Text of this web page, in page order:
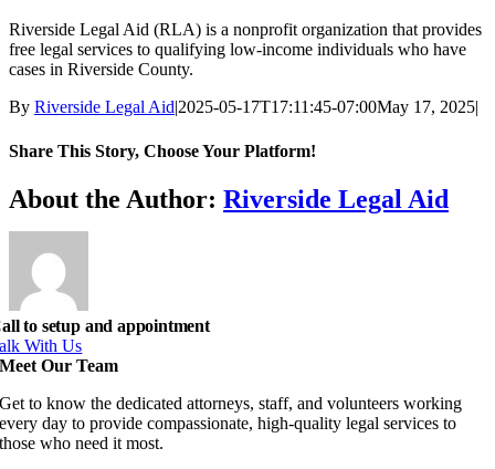
Riverside Legal Aid (RLA) is a nonprofit organization that provides
free legal services to qualifying low-income individuals who have
cases in Riverside County.
By Riverside Legal Aid|2025-05-17T17:11:45-07:00May 17, 2025|
Share This Story, Choose Your Platform!
Facebook
X
Bluesky
Reddit
LinkedIn
WhatsApp
Telegram
Tumblr
Pinterest
Xing
Email
About the Author: Riverside Legal Aid
to setup and appointment
With Us
Meet Our Team
Get to know the dedicated attorneys, staff, and volunteers working
every day to provide compassionate, high-quality legal services to
those who need it most.